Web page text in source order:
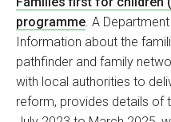
programme. A
Information about the
pathfinder and family
with local authorities to
reform, provides details of